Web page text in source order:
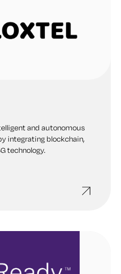
and autonomous
integrating blockchain,
technology.